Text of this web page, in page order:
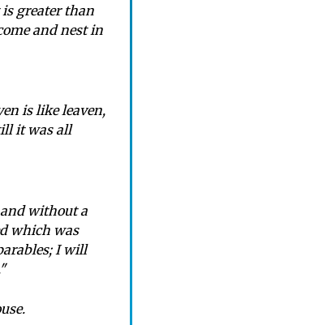
greater than
and nest in
is like leaven,
it was all
without a
which was
I will